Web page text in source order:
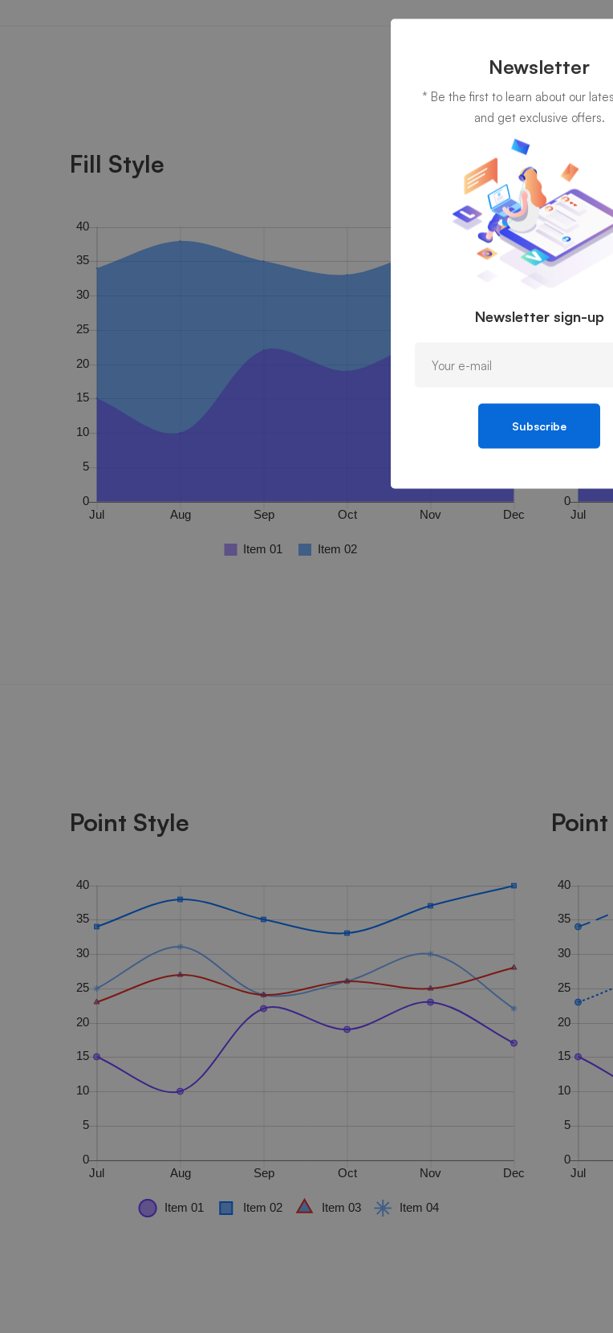
Fill Style Fill
Point Style
Newsletter
* Be the first to learn about our
and get exclusive offers.
Newsletter sign-up
Subscribe